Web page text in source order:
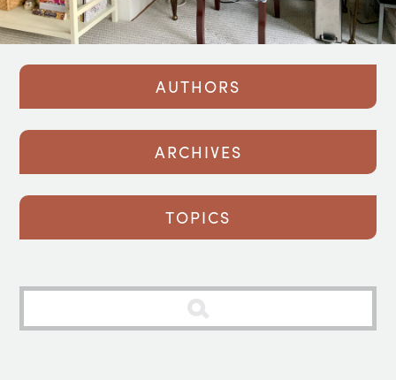
AUTHORS
ARCHIVES
TOPICS